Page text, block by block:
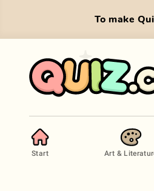
To make
Start Art &